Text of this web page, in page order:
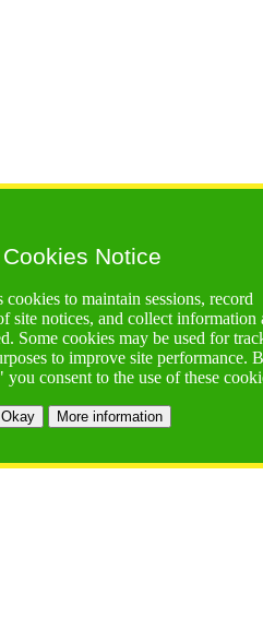
Cookies Notice
cookies to maintain sessions, record
site notices, and collect information
Some cookies may be used for
to improve site performance.
consent to the use of these
Okay More information